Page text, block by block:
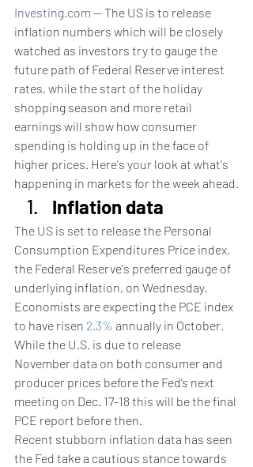
Investing.com -- The US is to release
inflation numbers which will be closely
watched as investors try to gauge the
future path of Federal Reserve interest
rates, while the start of the holiday
shopping season and more retail
earnings will show how consumer
spending is holding up in the face of
higher prices. Here's your look at what's
happening in markets for the week ahead.
Inflation data
The US is set to release the Personal
Consumption Expenditures Price index,
the Federal Reserve's preferred gauge of
underlying inflation, on Wednesday.
Economists are expecting the PCE index
to have risen 2.3% annually in October.
While the U.S. is due to release
November data on both consumer and
producer prices before the Fed’s next
meeting on Dec. 17-18 this will be the final
PCE report before then.
Recent stubborn inflation data has seen
the Fed take a cautious stance towards